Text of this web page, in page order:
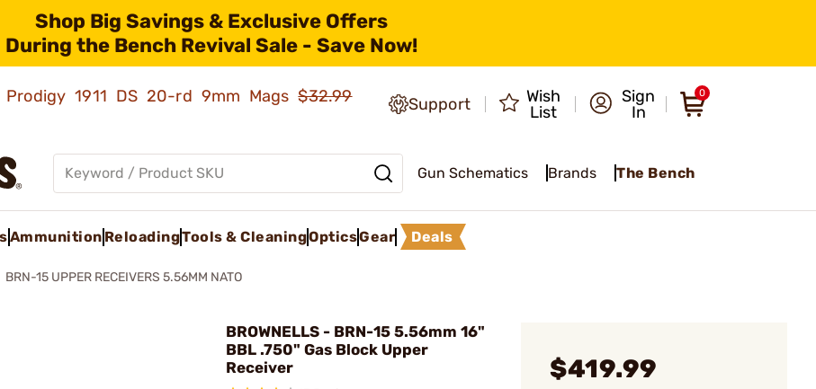
Shop Big Savings & Exclusive Offers
During the Bench Revival Sale - Save Now!
Prodigy 1911 DS 20-rd 9mm Mags$32.99
Support
Wish
List
Sign
In
0
Gun Schematics Brands The Bench
Ammunition ReloadingTools & CleaningOpticsGear Deals
BRN-15 UPPER RECEIVERS 5.56MM NATO
BROWNELLS - BRN-15 5.56mm 16"
BBL .750" Gas Block Upper
Receiver
$419.99